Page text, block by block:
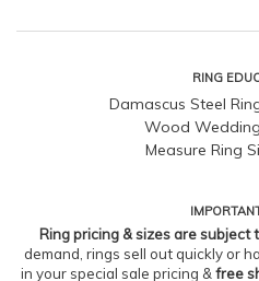
RING
Damascus Steel
Wood
Measure Ring
Ring pricing & sizes are subject
demand, rings sell out quickly or
in your special sale pricing & free